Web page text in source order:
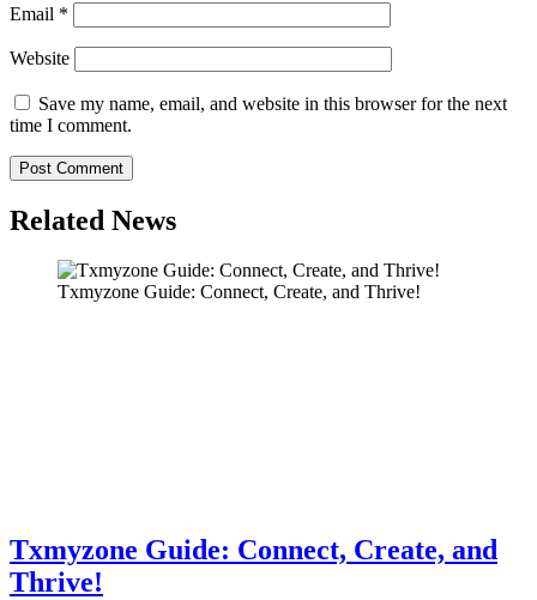
Email *
Website
Save my name, email, and website in this browser for the next
time I comment.
Related News
Txmyzone Guide: Connect, Create, and Thrive!
Txmyzone Guide: Connect, Create, and
Thrive!